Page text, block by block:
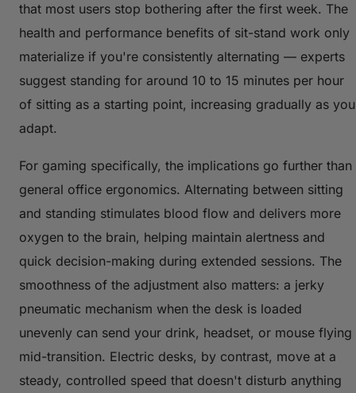
that most users stop bothering after the first week. The
health and performance benefits of sit-stand work only
materialize if you're consistently alternating — experts
suggest standing for around 10 to 15 minutes per hour
of sitting as a starting point, increasing gradually as you
adapt.
For gaming specifically, the implications go further than
general office ergonomics. Alternating between sitting
and standing stimulates blood flow and delivers more
oxygen to the brain, helping maintain alertness and
quick decision-making during extended sessions. The
smoothness of the adjustment also matters: a jerky
pneumatic mechanism when the desk is loaded
unevenly can send your drink, headset, or mouse flying
mid-transition. Electric desks, by contrast, move at a
steady, controlled speed that doesn't disturb anything